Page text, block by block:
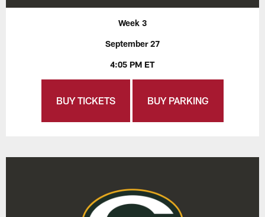
Week 3
September 27
4:05 PM ET
BUY TICKETS BUY PARKING